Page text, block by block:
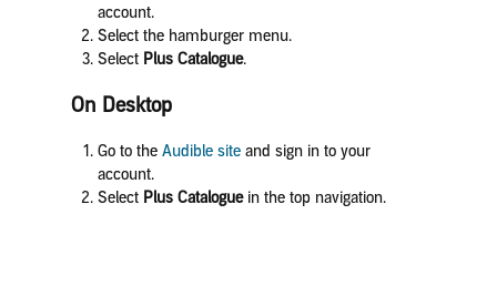
account.
Select the hamburger menu.
Select Plus Catalogue.
On Desktop
Go to the Audible siteand sign in to your
account.
Select Plus Catalogue in the top navigation.